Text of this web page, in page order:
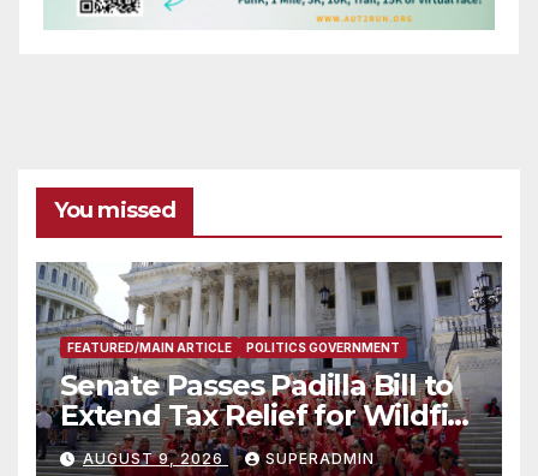
You missed
FEATURED/MAIN ARTICLE POLITICS GOVERNMENT
Senate Passes Padilla Bill to
Extend Tax Relief for Wildfire
Victims
AUGUST 9, 2026 SUPERADMIN